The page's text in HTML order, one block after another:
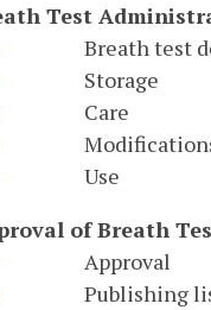
Test
Breath test
Storage
Care
Use
of Breath
Approval
Publishing